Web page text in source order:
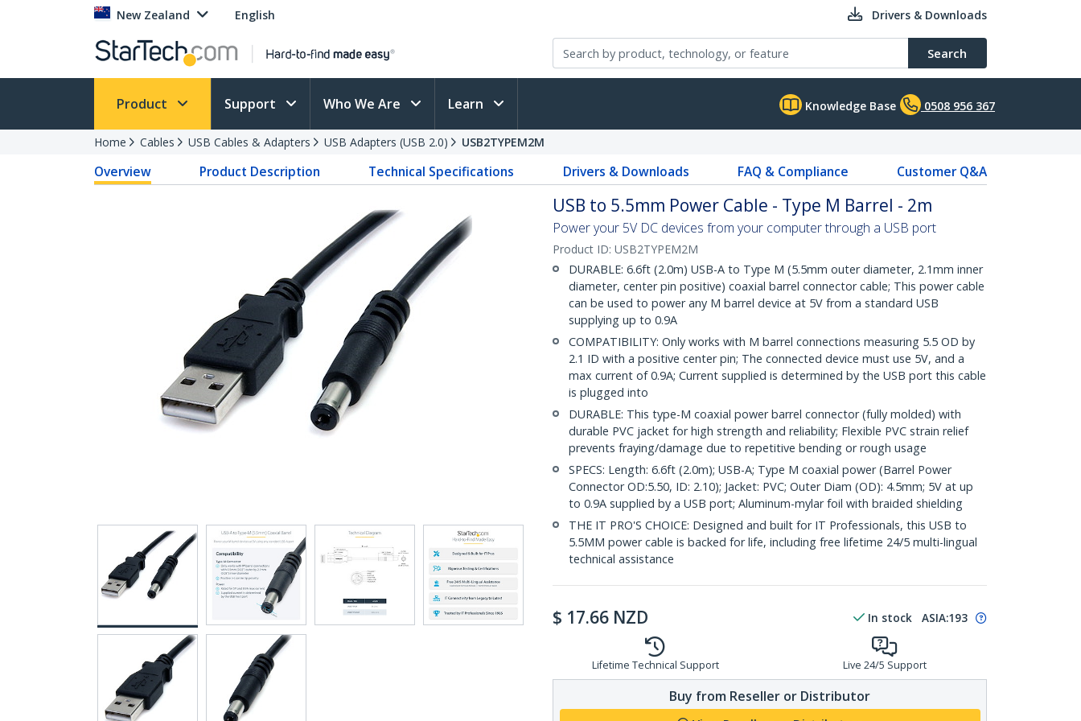
New Zealand English Drivers & Downloads
Search
Product Support Who We Are Learn Knowledge Base 0508 956 367
Home Cables USB Cables & Adapters USB Adapters (USB 2.0) USB2TYPEM2M
Overview Product Description Technical Specifications Drivers & Downloads FAQ & Compliance Customer Q&A
USB to 5.5mm Power Cable - Type M Barrel - 2m
Power your 5V DC devices from your computer through a USB port
Product ID: USB2TYPEM2M
DURABLE: 6.6ft (2.0m) USB-A to Type M (5.5mm outer diameter, 2.1mm inner
diameter, center pin positive) coaxial barrel connector cable; This power cable
can be used to power any M barrel device at 5V from a standard USB
supplying up to 0.9A
COMPATIBILITY: Only works with M barrel connections measuring 5.5 OD by
2.1 ID with a positive center pin; The connected device must use 5V, and a
max current of 0.9A; Current supplied is determined by the USB port this cable
is plugged into
DURABLE: This type-M coaxial power barrel connector (fully molded) with
durable PVC jacket for high strength and reliability; Flexible PVC strain relief
prevents fraying/damage due to repetitive bending or rough usage
SPECS: Length: 6.6ft (2.0m); USB-A; Type M coaxial power (Barrel Power
Connector OD:5.50, ID: 2.10); Jacket: PVC; Outer Diam (OD): 4.5mm; 5V at up
to 0.9A supplied by a USB port; Aluminum-mylar foil with braided shielding
THE IT PRO'S CHOICE: Designed and built for IT Professionals, this USB to
5.5MM power cable is backed for life, including free lifetime 24/5 multi-lingual
technical assistance
$ 17.66 NZD In stock ASIA:193
Lifetime Technical Support Live 24/5 Support
Buy from Reseller or Distributor